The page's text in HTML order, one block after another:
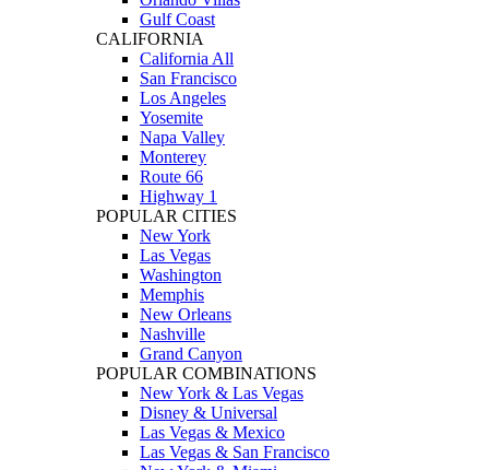
Gulf Coast
CALIFORNIA
California All
San Francisco
Los Angeles
Yosemite
Napa Valley
Monterey
Route 66
Highway 1
POPULAR CITIES
New York
Las Vegas
Washington
Memphis
New Orleans
Nashville
Grand Canyon
POPULAR COMBINATIONS
New York & Las Vegas
Disney & Universal
Las Vegas & Mexico
Las Vegas & San Francisco